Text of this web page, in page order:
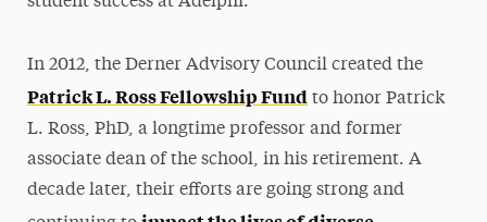
In 2012, the Derner Advisory Council created the
Patrick L. Ross Fellowship Fundto honor Patrick
L. Ross, PhD, a longtime professor and former
associate dean of the school, in his retirement. A
decade later, their efforts are going strong and